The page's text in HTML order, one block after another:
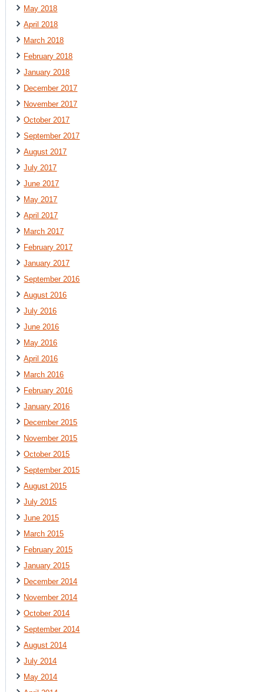
May 2018
April 2018
March 2018
February 2018
January 2018
December 2017
November 2017
October 2017
September 2017
August 2017
July 2017
June 2017
May 2017
April 2017
March 2017
February 2017
January 2017
September 2016
August 2016
July 2016
June 2016
May 2016
April 2016
March 2016
February 2016
January 2016
December 2015
November 2015
October 2015
September 2015
August 2015
July 2015
June 2015
March 2015
February 2015
January 2015
December 2014
November 2014
October 2014
September 2014
August 2014
July 2014
May 2014